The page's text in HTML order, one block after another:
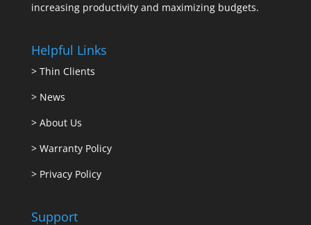
increasing productivity and maximizing budgets.
Helpful Links
> Thin Clients
> News
> About Us
> Warranty Policy
> Privacy Policy
Support